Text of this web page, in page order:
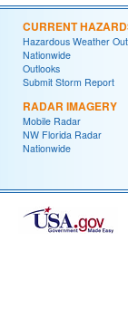
CURRENT
Hazardous Weather
Nationwide
Outlooks
Submit Storm Report
RADAR IMAGERY
Mobile Radar
NW Florida Radar
Nationwide